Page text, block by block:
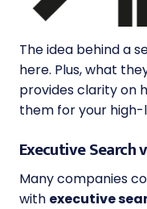
The idea behind a
here. Plus, what
provides clarity on
them for your high-
Executive Search
Many companies
with executive